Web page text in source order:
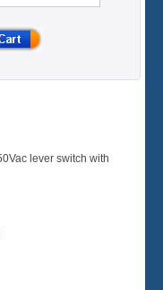
lever switch with